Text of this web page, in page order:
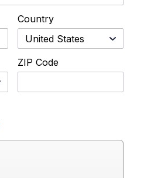
Country
ZIP Code